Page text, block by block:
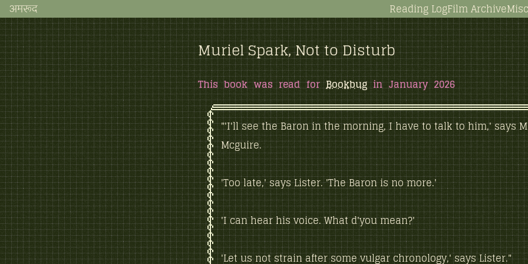
अमरूद Reading LogFilm Archive
Muriel Spark, Not to Disturb
This book was read forBookbugin January 2026
"'I'll see the Baron in the morning, I have to talk to him,' says
Mcguire.
'Too late,' says Lister. 'The Baron is no more.'
'I can hear his voice. What d'you mean?'
'Let us not strain after some vulgar chronology,' says Lister."